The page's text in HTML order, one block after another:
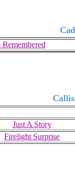
Remembered
Just A Story
Firelight Surprise